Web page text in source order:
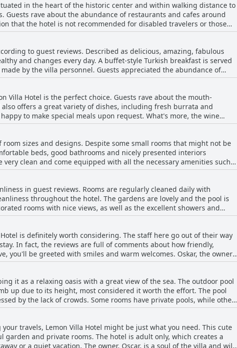
in the heart of the historic center and within walking distance to
rave about the abundance of restaurants and cafes around
that the hotel is not recommended for disabled travelers or those
peaceful. The hotel's proximity to the Red Tower and shipyard is
super." With a short walk to the beach and easy access to the
for a relaxing and convenient stay in Alanya.
to guest reviews. Described as delicious, amazing, fabulous
and changes every day. A buffet-style Turkish breakfast is served
by the villa personnel. Guests appreciated the abundance of
seasonal fruits. The coffee lounge was also praised for its nice
were consistently delicious and served in a beautiful garden
extremely satisfied with the breakfast and found it to be a
Hotel is the perfect choice. Guests rave about the mouth-
offers a great variety of dishes, including fresh burrata and
to make special meals upon request. What's more, the wine
quality of everything served. Whether you're looking to enjoy an
Lemon Villa Hotel promises a delightful dining experience.
sizes and designs. Despite some small rooms that might not be
beds, good bathrooms and nicely presented interiors
clean and come equipped with all the necessary amenities such
Guests can enjoy their own balconies or spacious terraces with
a lovely garden filled with flowers, fruit trees and a grapevine-
design, quality materials and attention to detail, Lemon Villa
comfortable stay.
in guest reviews. Rooms are regularly cleaned daily with
throughout the hotel. The gardens are lovely and the pool is
rooms with nice views, as well as the excellent showers and
every nook and cranny is properly cleaned and maintained. The
Hotel is highly recommended for those seeking a spotlessly clean
is definitely worth considering. The staff here go out of their way
In fact, the reviews are full of comments about how friendly,
you'll be greeted with smiles and warm welcomes. Oskar, the owner,
he goes above and beyond to ensure everyone has a great time.
restaurants, the staff are always on hand to assist. What's more, the
making communication a breeze. In short, if you're looking
be on your list.
it as a relaxing oasis with a great view of the sea. The outdoor pool
up due to its height, most considered it worth the effort. The pool
by the lack of crowds. Some rooms have private pools, while others
guests have deemed the pool an excellent feature of the hotel and a
travels, Lemon Villa Hotel might be just what you need. This cute
and private rooms. The hotel is adult only, which creates a
or a quiet vacation. The owner, Oscar, is a soul of the villa and will